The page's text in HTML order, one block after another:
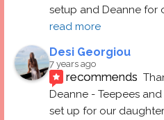
setup and Deanne for
read more
Desi Georgiou
7 years ago
recommends
Deanne - Teepees
set up for our daughter